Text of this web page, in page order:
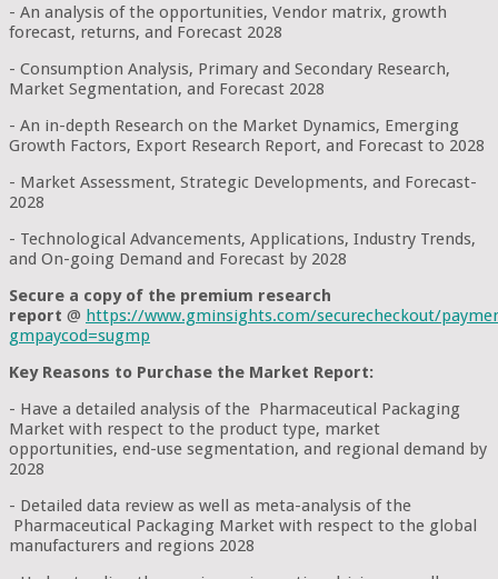
- An analysis of the opportunities, Vendor matrix, growth
forecast, returns, and Forecast 2028
- Consumption Analysis, Primary and Secondary Research,
Market Segmentation, and Forecast 2028
- An in-depth Research on the Market Dynamics, Emerging
Growth Factors, Export Research Report, and Forecast to 2028
- Market Assessment, Strategic Developments, and Forecast-
2028
- Technological Advancements, Applications, Industry Trends,
and On-going Demand and Forecast by 2028
Secure a copy of the premium research
report @ https://www.gminsights.com/securecheckout/
gmpaycod=sugmp
Key Reasons to Purchase the Market Report:
- Have a detailed analysis of the Pharmaceutical Packaging
Market with respect to the product type, market
opportunities, end-use segmentation, and regional demand by
2028
- Detailed data review as well as meta-analysis of the
Pharmaceutical Packaging Market with respect to the global
manufacturers and regions 2028